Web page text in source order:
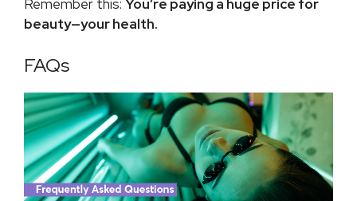
Remember this: You’re paying a huge price for
beauty—your health.
FAQs